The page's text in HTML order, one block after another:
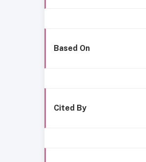
Based On
Cited By